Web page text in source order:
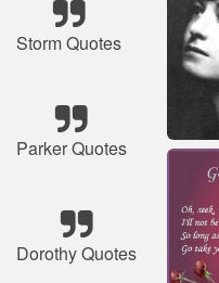
Storm Quotes
Parker Quotes
Dorothy Quotes